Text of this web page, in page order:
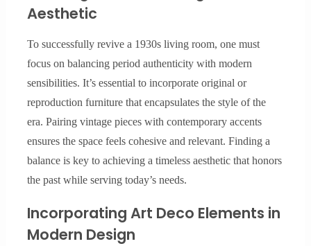
Aesthetic
To successfully revive a 1930s living room, one must
focus on balancing period authenticity with modern
sensibilities. It’s essential to incorporate original or
reproduction furniture that encapsulates the style of the
era. Pairing vintage pieces with contemporary accents
ensures the space feels cohesive and relevant. Finding a
balance is key to achieving a timeless aesthetic that honors
the past while serving today’s needs.
Incorporating Art Deco Elements in
Modern Design